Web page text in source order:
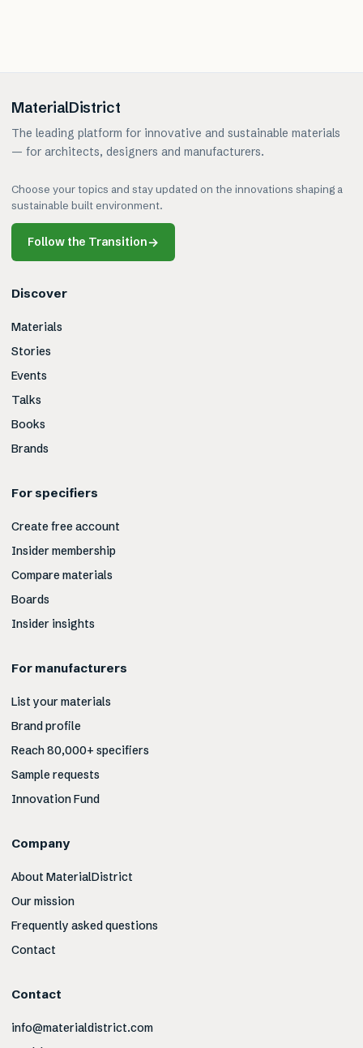
MaterialDistrict
The leading platform for innovative and sustainable materials
— for architects, designers and manufacturers.
Choose your topics and stay updated on the innovations shaping a
sustainable built environment.
Follow the Transition→
Discover
Materials
Stories
Events
Talks
Books
Brands
For specifiers
Create free account
Insider membership
Compare materials
Boards
Insider insights
For manufacturers
List your materials
Brand profile
Reach 80,000+ specifiers
Sample requests
Innovation Fund
Company
About MaterialDistrict
Our mission
Frequently asked questions
Contact
Contact
info@materialdistrict.com